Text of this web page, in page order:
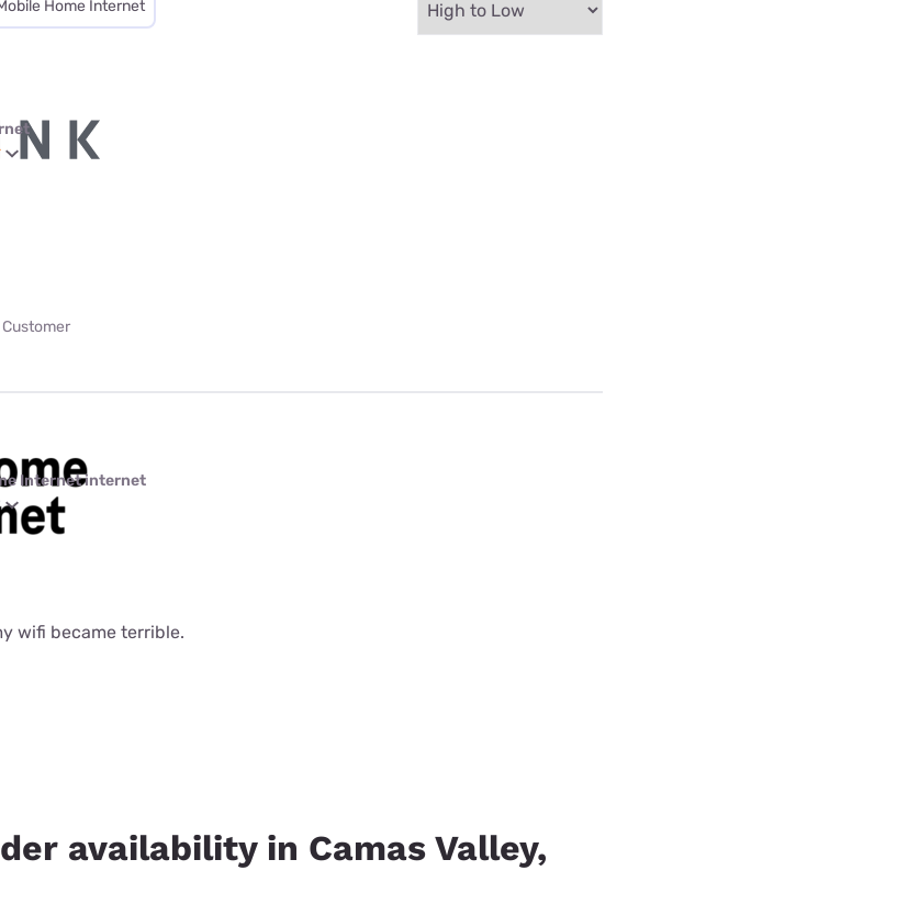
Home Internet
Internet internet
wifi became terrible.
availability in Camas Valley,